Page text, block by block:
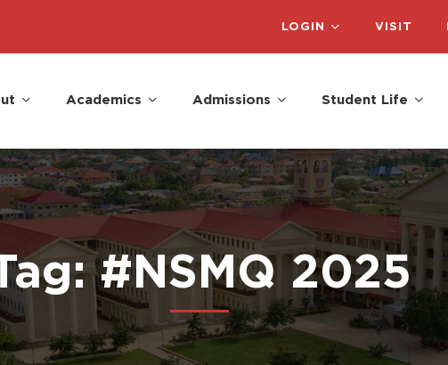
LOGIN VISIT
Academics Admissions Student Life
#NSMQ 2025